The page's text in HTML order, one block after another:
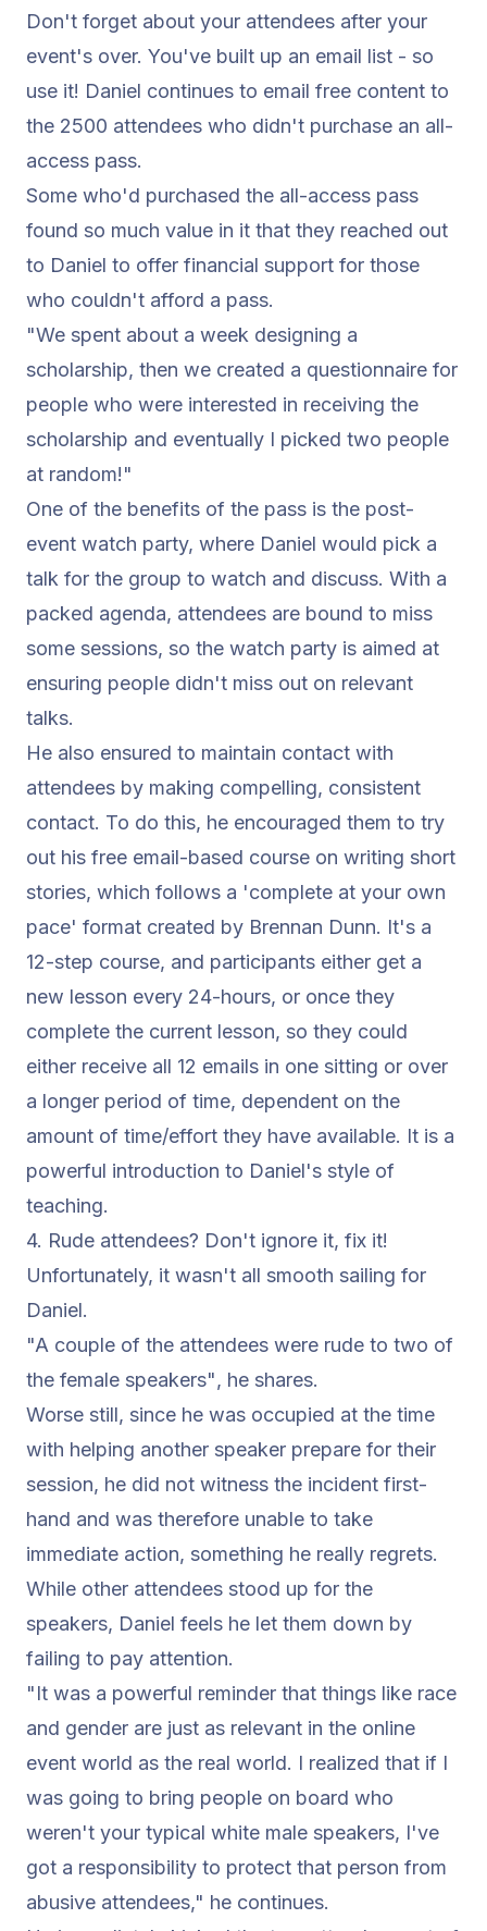
Don't forget about your attendees after your
event's over. You've built up an email list - so
use it! Daniel continues to email free content to
the 2500 attendees who didn't purchase an all-
access pass.
Some who'd purchased the all-access pass
found so much value in it that they reached out
to Daniel to offer financial support for those
who couldn't afford a pass.
"We spent about a week designing a
scholarship, then we created a questionnaire for
people who were interested in receiving the
scholarship and eventually I picked two people
at random!"
One of the benefits of the pass is the post-
event watch party, where Daniel would pick a
talk for the group to watch and discuss. With a
packed agenda, attendees are bound to miss
some sessions, so the watch party is aimed at
ensuring people didn't miss out on relevant
talks.
He also ensured to maintain contact with
attendees by making compelling, consistent
contact. To do this, he encouraged them to try
out his free email-based course on writing short
stories, which follows a 'complete at your own
pace' format created by Brennan Dunn. It's a
12-step course, and participants either get a
new lesson every 24-hours, or once they
complete the current lesson, so they could
either receive all 12 emails in one sitting or over
a longer period of time, dependent on the
amount of time/effort they have available. It is a
powerful introduction to Daniel's style of
teaching.
4. Rude attendees? Don't ignore it, fix it!
Unfortunately, it wasn't all smooth sailing for
Daniel.
"A couple of the attendees were rude to two of
the female speakers", he shares.
Worse still, since he was occupied at the time
with helping another speaker prepare for their
session, he did not witness the incident first-
hand and was therefore unable to take
immediate action, something he really regrets.
While other attendees stood up for the
speakers, Daniel feels he let them down by
failing to pay attention.
"It was a powerful reminder that things like race
and gender are just as relevant in the online
event world as the real world. I realized that if I
was going to bring people on board who
weren't your typical white male speakers, I've
got a responsibility to protect that person from
abusive attendees," he continues.